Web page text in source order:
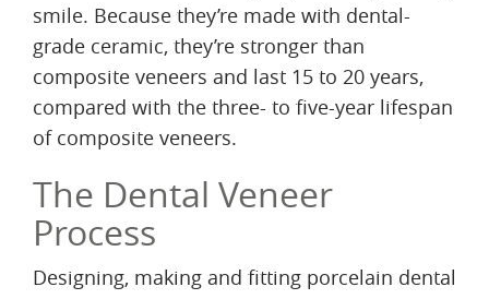
smile. Because they’re made with dental-
grade ceramic, they’re stronger than
composite veneers and last 15 to 20 years,
compared with the three- to five-year lifespan
of composite veneers.
The Dental Veneer
Process
Designing, making and fitting porcelain dental